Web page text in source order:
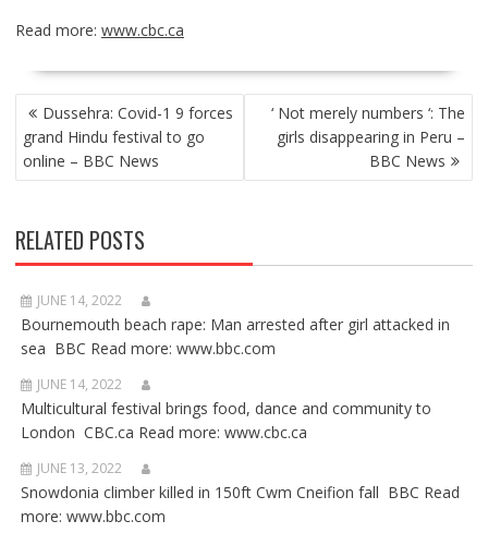
Read more: www.cbc.ca
POST
NAVIGATION
Dussehra: Covid-1 9 forces
grand Hindu festival to go
online – BBC News
‘ Not merely numbers ‘: The
girls disappearing in Peru –
BBC News
RELATED POSTS
JUNE 14, 2022
Bournemouth beach rape: Man arrested after girl attacked in
sea BBC Read more: www.bbc.com
JUNE 14, 2022
Multicultural festival brings food, dance and community to
London CBC.ca Read more: www.cbc.ca
JUNE 13, 2022
Snowdonia climber killed in 150ft Cwm Cneifion fall BBC Read
more: www.bbc.com